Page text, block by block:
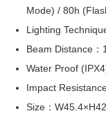
Mode) / 80h
Lighting
Beam Distance：
Water Proof
Impact
Size：